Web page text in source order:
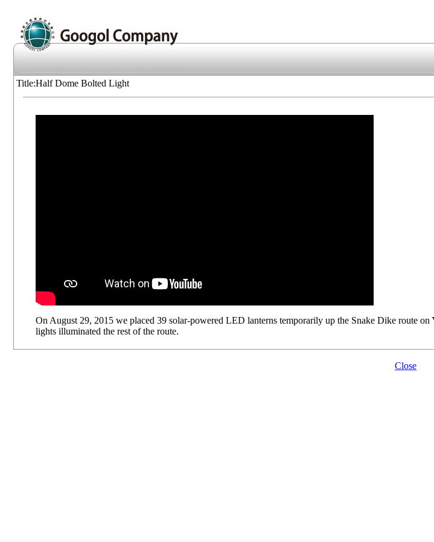
Title:Half Dome Bolted Light
On August 29, 2015 we placed 39 solar-powered LED lanterns temporarily up the Snake Dike route
lights illuminated the rest of the route.
Close